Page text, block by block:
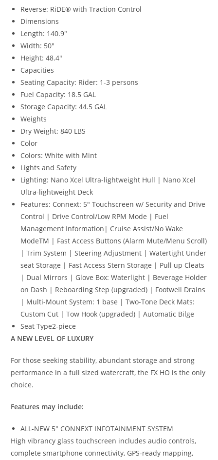
Reverse: RiDE® with Traction Control
Dimensions
Length: 140.9″
Width: 50″
Height:48.4″
Capacities
Seating Capacity: Rider: 1-3 persons
Fuel Capacity: 18.5 GAL
Storage Capacity:44.5 GAL
Weights
Dry Weight:840 LBS
Color
Colors:White with Mint
Lights and Safety
Lighting: Nano Xcel Ultra-lightweight Hull | Nano Xcel
Ultra-lightweight Deck
Features: Connext: 5″ Touchscreen w/ Security and Drive
Control | Drive Control/Low RPM Mode | Fuel
Management Information| Cruise Assist/No Wake
ModeTM | Fast Access Buttons (Alarm Mute/Menu Scroll)
| Trim System | Steering Adjustment | Watertight Under
seat Storage | Fast Access Stern Storage | Pull up Cleats
| Dual Mirrors | Glove Box: Waterlight | Beverage Holder
on Dash | Reboarding Step (upgraded) | Footwell Drains
| Multi-Mount System: 1 base | Two-Tone Deck Mats:
Custom Cut | Tow Hook (upgraded) | Automatic Bilge
Seat Type2-piece
A NEW LEVEL OF LUXURY
For those seeking stability, abundant storage and strong
performance in a full sized watercraft, the FX HO is the only
choice.
Features may include:
ALL-NEW 5″ CONNEXT INFOTAINMENT SYSTEM
High vibrancy glass touchscreen includes audio controls,
complete smartphone connectivity, GPS-ready mapping,